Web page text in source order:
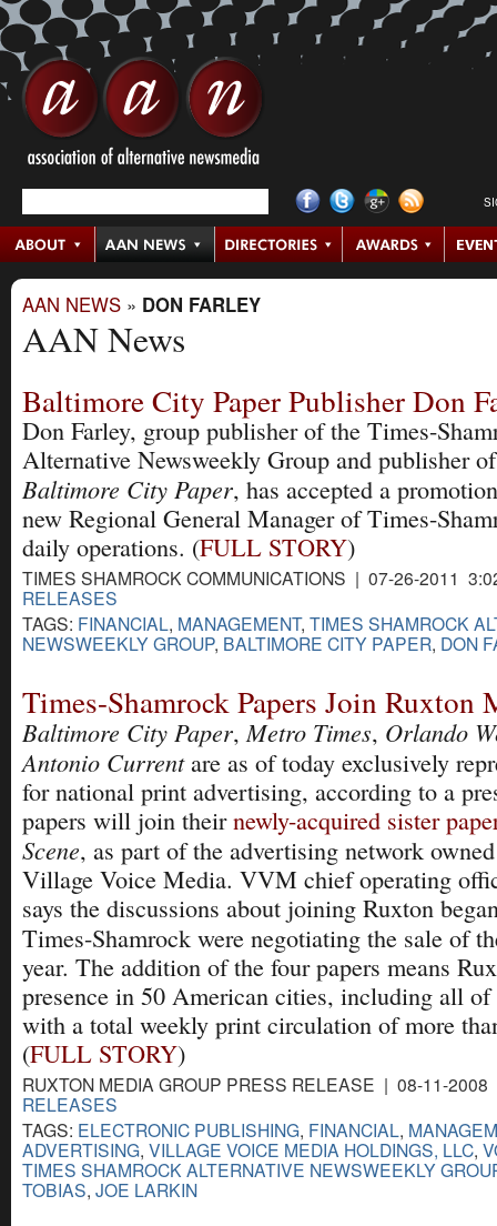
AAN NEWS » DON FARLEY
AAN News
Baltimore City Paper Publisher Don
Don Farley, group publisher of the Times-
Alternative Newsweekly Group and publisher of
Baltimore City Paper, has accepted a
new Regional General Manager of Times-
daily operations. (FULL STORY)
TIMES SHAMROCK COMMUNICATIONS | 07-26-2011
RELEASES
TAGS: FINANCIAL, MANAGEMENT, TIMES SHAMROCK
NEWSWEEKLY GROUP, BALTIMORE CITY PAPER, DON
Times-Shamrock Papers Join Ruxton
Baltimore City Paper,Metro Times, Orlando
Antonio Currentare as of today exclusively
for national print advertising, according to a
papers will join theirnewly-acquired sister
Scene, as part of the advertising network
Village Voice Media. VVM chief operating
says the discussions about joining Ruxton
Times-Shamrock were negotiating the sale of
year. The addition of the four papers means
presence in 50 American cities, including all of
with a total weekly print circulation of more
(FULL STORY)
RUXTON MEDIA GROUP PRESS RELEASE | 08-11-
RELEASES
TAGS: ELECTRONIC PUBLISHING, FINANCIAL,
ADVERTISING, VILLAGE VOICE MEDIA HOLDINGS, LLC,
TIMES SHAMROCK ALTERNATIVE NEWSWEEKLY
TOBIAS, JOE LARKIN